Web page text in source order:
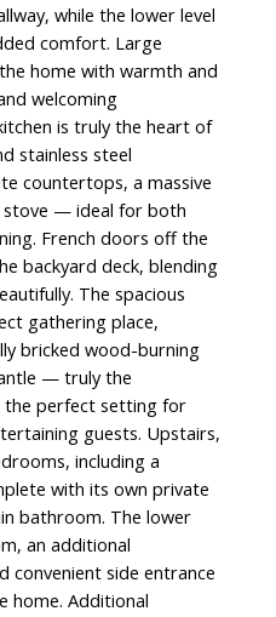
while the lower level
comfort. Large
home with warmth and
welcoming
is truly the heart of
stainless steel
countertops, a massive
stove — ideal for both
French doors off the
backyard deck, blending
The spacious
gathering place,
bricked wood-burning
— truly the
the perfect setting for
guests. Upstairs,
including a
with its own private
bathroom. The lower
an additional
convenient side entrance
home. Additional